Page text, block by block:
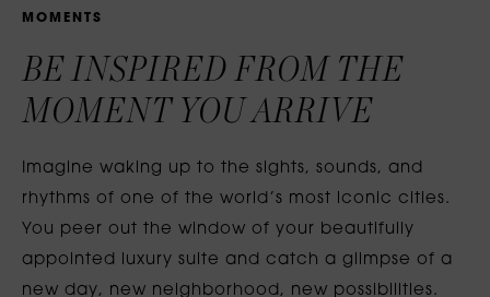
M O M E N TS
BE INSPIRED FROM THE
MOMENT YOU ARRIVE
Imagine waking up to the sights, sounds, and
rhythms of one of the world’s most iconic cities.
You peer out the window of your beautifully
appointed luxury suite and catch a glimpse of a
new day, new neighborhood, new possibilities.